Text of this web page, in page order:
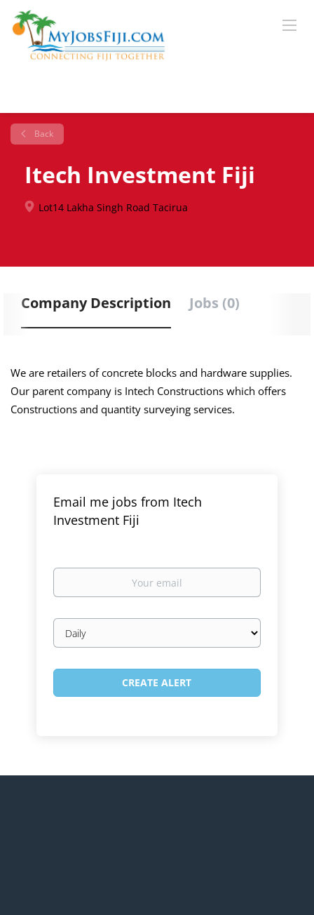
Back
Itech Investment Fiji
Lot14 Lakha Singh Road Tacirua
Company Description Jobs (0)
We are retailers of concrete blocks and hardware supplies.
Our parent company is Intech Constructions which offers
Constructions and quantity surveying services.
Email me jobs from Itech
Investment Fiji
Your
Email
frequency